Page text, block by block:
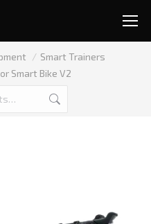
Smart Trainers
Smart Bike V2